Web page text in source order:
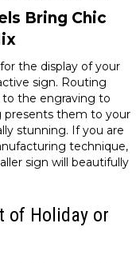
Bring Chic
the display of your
sign. Routing
to the engraving to
presents them to your
stunning. If you are
technique,
sign will beautifully
of Holiday or